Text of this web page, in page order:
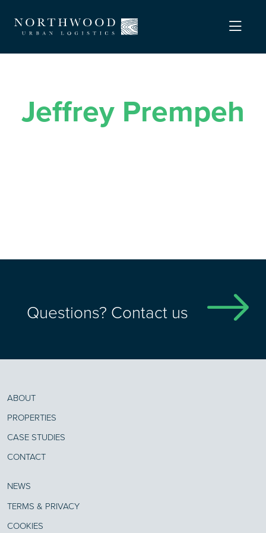
Jeffrey Prempeh
Questions? Contact us
ABOUT
PROPERTIES
CASE STUDIES
CONTACT
NEWS
TERMS & PRIVACY
COOKIES